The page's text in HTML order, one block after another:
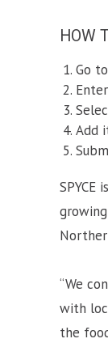
HOW
Go to
Add
SPYCE
“We
with
the